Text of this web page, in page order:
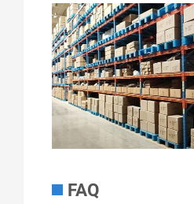
FAQ